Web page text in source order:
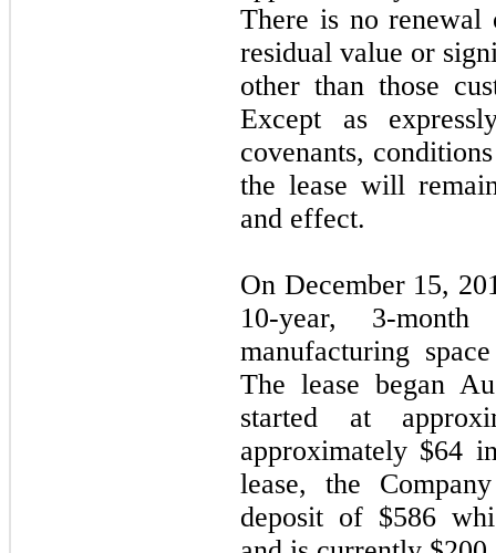
There is no renewal
residual value or
other than those
Except as
covenants,
the lease will
and effect.
On December 15,
10-year, 3-
manufacturing
The lease began
started at
approximately $64
lease, the
deposit of $586